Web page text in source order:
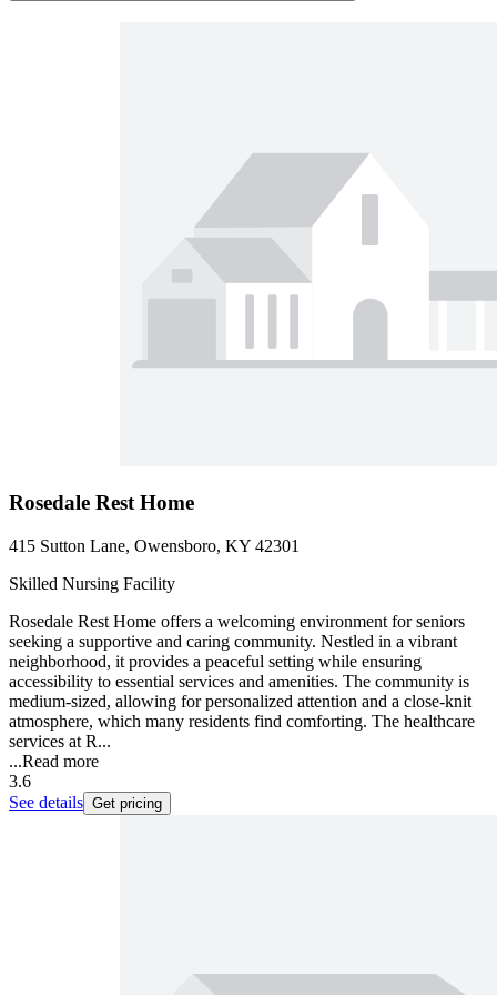
Rosedale Rest Home
415 Sutton Lane, Owensboro, KY 42301
Skilled Nursing Facility
Rosedale Rest Home offers a welcoming environment for seniors
seeking a supportive and caring community. Nestled in a vibrant
neighborhood, it provides a peaceful setting while ensuring
accessibility to essential services and amenities. The community is
medium-sized, allowing for personalized attention and a close-knit
atmosphere, which many residents find comforting. The healthcare
services at R...
...Read more
3.6
See details Get pricing